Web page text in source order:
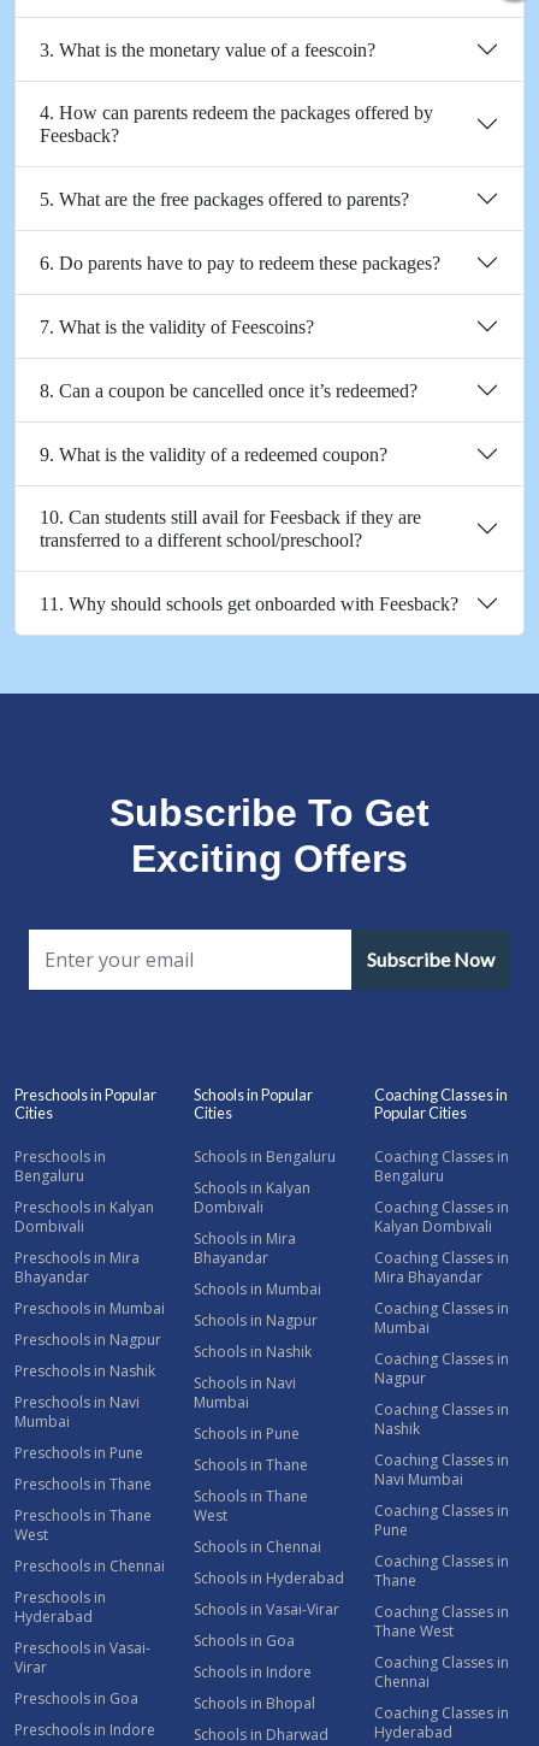
3. What is the monetary value of a feescoin?
4. How can parents redeem the packages offered by
Feesback?
5. What are the free packages offered to parents?
6. Do parents have to pay to redeem these packages?
7. What is the validity of Feescoins?
8. Can a coupon be cancelled once it’s redeemed?
9. What is the validity of a redeemed coupon?
10. Can students still avail for Feesback if they are
transferred to a different school/preschool?
11. Why should schools get onboarded with Feesback?
Subscribe To Get
Exciting Offers
Subscribe Now
Preschools in Popular
Cities
Preschools in
Bengaluru
Preschools in Kalyan
Dombivali
Preschools in Mira
Bhayandar
Preschools in Mumbai
Preschools in Nagpur
Preschools in Nashik
Preschools in Navi
Mumbai
Preschools in Pune
Preschools in Thane
Preschools in Thane
West
Preschools in Chennai
Preschools in
Hyderabad
Preschools in Vasai-
Virar
Preschools in Goa
Preschools in Indore
Schools in Popular
Cities
Schools in Bengaluru
Schools in Kalyan
Dombivali
Schools in Mira
Bhayandar
Schools in Mumbai
Schools in Nagpur
Schools in Nashik
Schools in Navi
Mumbai
Schools in Pune
Schools in Thane
Schools in Thane
West
Schools in Chennai
Schools in Hyderabad
Schools in Vasai-Virar
Schools in Goa
Schools in Indore
Schools in Bhopal
Schools in Dharwad
Coaching Classes in
Popular Cities
Coaching Classes in
Bengaluru
Coaching Classes in
Kalyan Dombivali
Coaching Classes in
Mira Bhayandar
Coaching Classes in
Mumbai
Coaching Classes in
Nagpur
Coaching Classes in
Nashik
Coaching Classes in
Navi Mumbai
Coaching Classes in
Pune
Coaching Classes in
Thane
Coaching Classes in
Thane West
Coaching Classes in
Chennai
Coaching Classes in
Hyderabad